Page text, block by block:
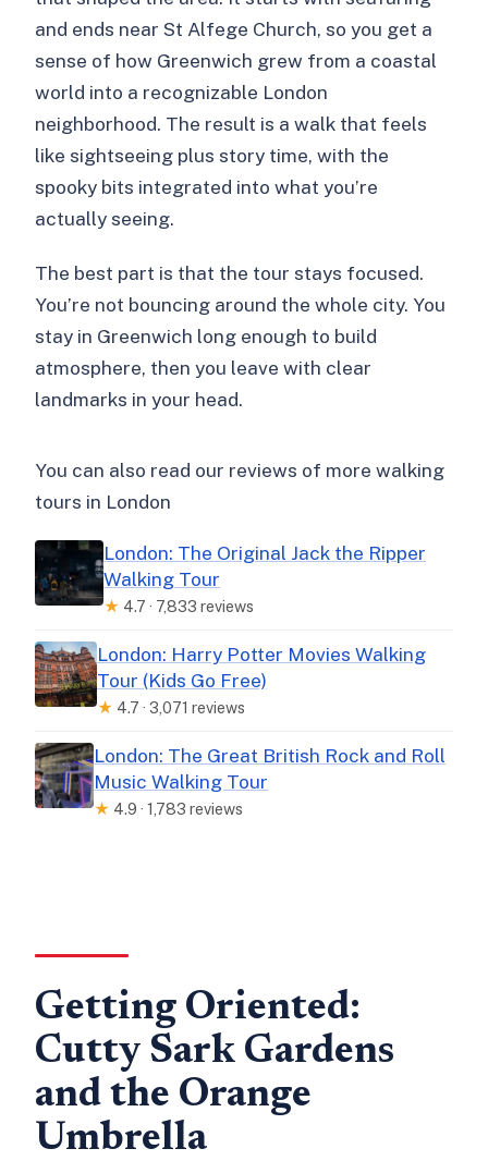
Is it suitable for children?
What are the cancellation and payment
options?
and ends near St Alfege Church, so you get a
sense of how Greenwich grew from a coastal
world into a recognizable London
neighborhood. The result is a walk that feels
like sightseeing plus story time, with the
spooky bits integrated into what you’re
actually seeing.
The best part is that the tour stays focused.
You’re not bouncing around the whole city. You
stay in Greenwich long enough to build
atmosphere, then you leave with clear
landmarks in your head.
You can also read our reviews of more walking
tours in London
London: The Original Jack the Ripper
Walking Tour
★ 4.7 · 7,833 reviews
London: Harry Potter Movies Walking
Tour (Kids Go Free)
★ 4.7 · 3,071 reviews
London: The Great British Rock and Roll
Music Walking Tour
★ 4.9 · 1,783 reviews
Getting Oriented:
Cutty Sark Gardens
and the Orange
Umbrella